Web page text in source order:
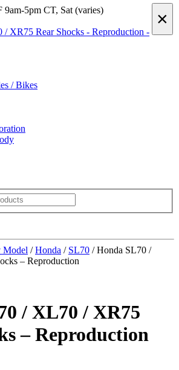
9am-5pm CT, Sat (varies)
/ Bikes
Model /Honda / SL70 / Honda SL70 /
– Reproduction
/ XL70 / XR75
– Reproduction
×